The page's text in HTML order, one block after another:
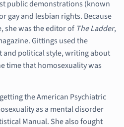
public demonstrations (known
gay and lesbian rights. Because
she was the editor of The Ladder,
Gittings used the
and political style, writing about
time that homosexuality was
the American Psychiatric
as a mental disorder
Manual. She also fought